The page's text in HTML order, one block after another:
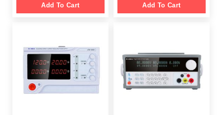
Add To Cart Add To Cart